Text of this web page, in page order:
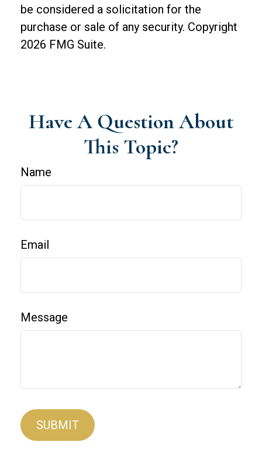
be considered a solicitation for the
purchase or sale of any security. Copyright
2026 FMG Suite.
Have A Question About
This Topic?
Name
Email
Message